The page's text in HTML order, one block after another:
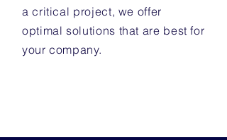
a critical project, we offer
optimal solutions that are best for
your company.